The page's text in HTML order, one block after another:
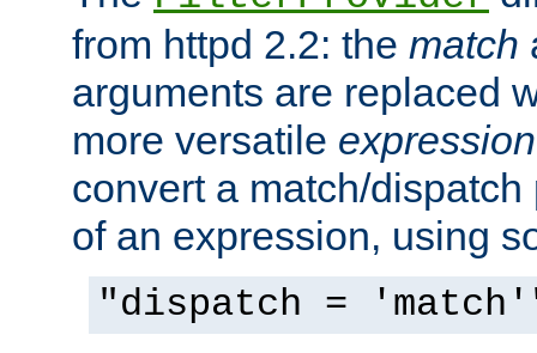
from httpd 2.2: the match
arguments are replaced
more versatile expression
convert a match/
of an expression, using
"dispatch =